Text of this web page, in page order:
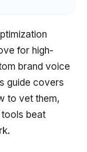
for high-
brand voice
guide covers
to vet them,
tools beat